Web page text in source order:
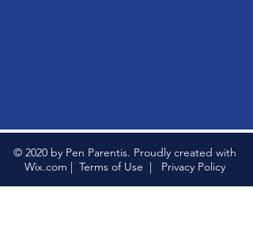
© 2020 by Pen Parentis. Proudly created with
Wix.com | Terms of Use | Privacy Policy